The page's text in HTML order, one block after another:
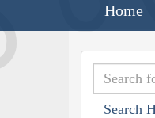
Home
Search